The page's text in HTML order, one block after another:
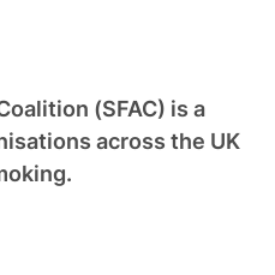
(SFAC) is a
across the UK